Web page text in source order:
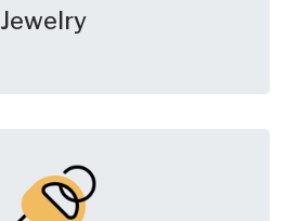
Jewelry